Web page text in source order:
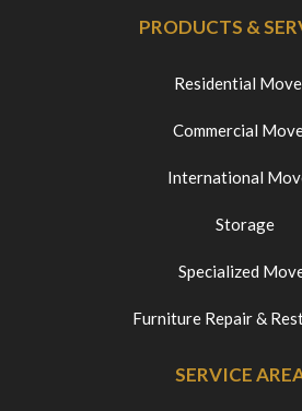
PRODUCTS &
Residential
Commercial
International
Storage
Specialized
Furniture Repair &
SERVICE